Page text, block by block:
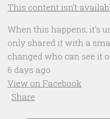
This content isn't
When this happens, it's
only shared it with a
changed who can see it
6 days ago
View on Facebook
· Share